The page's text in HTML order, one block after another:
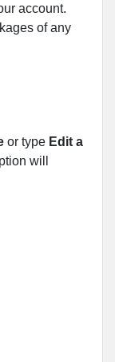
account.
of any
or type Edit a
will